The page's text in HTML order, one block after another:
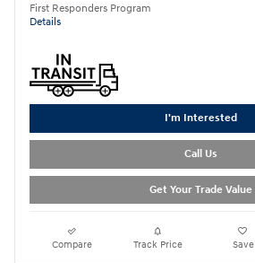
First Responders Program
Details
I'm Interested
Call Us
Get Your Trade Value
Compare Track Price Save